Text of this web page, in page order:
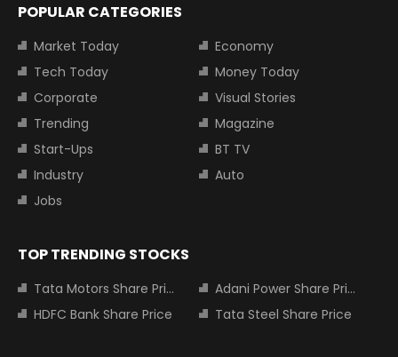
POPULAR CATEGORIES
Market Today
Economy
Tech Today
Money Today
Corporate
Visual Stories
Trending
Magazine
Start-Ups
BT TV
Industry
Auto
Jobs
TOP TRENDING STOCKS
Tata Motors Share Price
Adani Power Share Price
HDFC Bank Share Price
Tata Steel Share Price